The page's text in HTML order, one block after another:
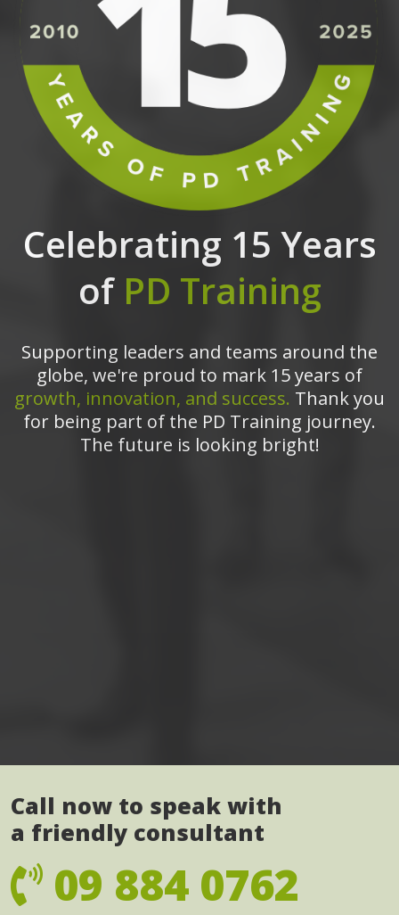
Celebrating 15 Years
of PD Training
Supporting leaders and teams around the
globe, we're proud to mark 15 years of
growth, innovation, and success. Thank you
for being part of the PD Training journey.
The future is looking bright!
Call now to speak with
a friendly consultant
09 884 0762